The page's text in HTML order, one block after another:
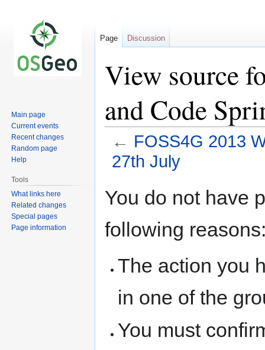
View source
and Code
← FOSS4G 2013
27th July
toto
You do not have
following
The action you
in one of the
You must
Page Discussion
Main page
Current events
Recent changes
Random page
Help
Tools
What links here
Related changes
Special pages
Page information